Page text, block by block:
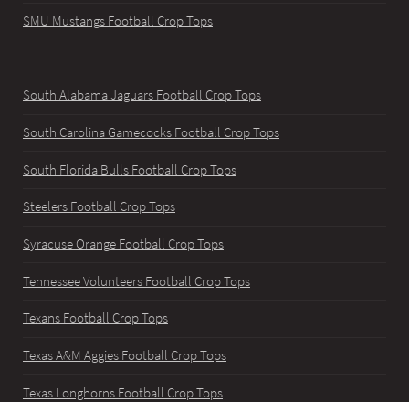
SMU Mustangs Football Crop Tops
South Alabama Jaguars Football Crop Tops
South Carolina Gamecocks Football Crop Tops
South Florida Bulls Football Crop Tops
Steelers Football Crop Tops
Syracuse Orange Football Crop Tops
Tennessee Volunteers Football Crop Tops
Texans Football Crop Tops
Texas A&M Aggies Football Crop Tops
Texas Longhorns Football Crop Tops